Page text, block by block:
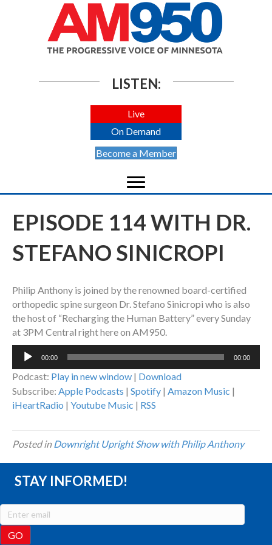
LISTEN:
Live
On Demand
Become a Member
EPISODE 114 WITH DR.
STEFANO SINICROPI
Philip Anthony is joined by the renowned board-certified
orthopedic spine surgeon Dr. Stefano Sinicropi who is also
the host of “Recharging the Human Battery” every Sunday
at 3PM Central right here on AM950.
Audio
00:00 00:00
Podcast: Play in new window | Download
Subscribe: Apple Podcasts | Spotify | Amazon Music |
iHeartRadio | Youtube Music | RSS
Posted inDownright Upright Show with Philip Anthony
STAY INFORMED!